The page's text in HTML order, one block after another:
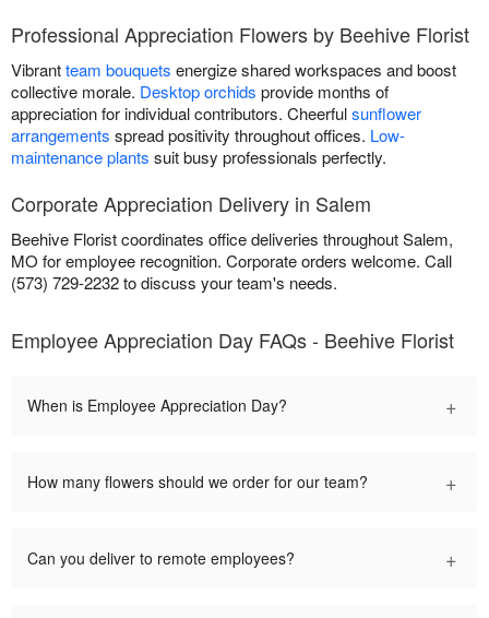
Professional Appreciation Flowers by Beehive Florist
Vibrantteam bouquets energize shared workspaces and boost
collective morale. Desktop orchids provide months of
appreciation for individual contributors. Cheerfulsunflower
arrangements spread positivity throughout offices. Low-
maintenance plants suit busy professionals perfectly.
Corporate Appreciation Delivery in Salem
Beehive Florist coordinates office deliveries throughout Salem,
MO for employee recognition. Corporate orders welcome. Call
(573) 729-2232 to discuss your team's needs.
Employee Appreciation Day FAQs - Beehive Florist
When is Employee Appreciation Day? +
How many flowers should we order for our team? +
Can you deliver to remote employees? +